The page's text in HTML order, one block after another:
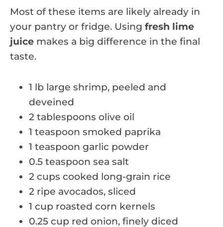
Most of these items are likely already in
your pantry or fridge. Using fresh lime
juice makes a big difference in the final
taste.
1 lb large shrimp, peeled and
deveined
2 tablespoons olive oil
1 teaspoon smoked paprika
1 teaspoon garlic powder
0.5 teaspoon sea salt
2 cups cooked long-grain rice
2 ripe avocados, sliced
1 cup roasted corn kernels
0.25 cup red onion, finely diced